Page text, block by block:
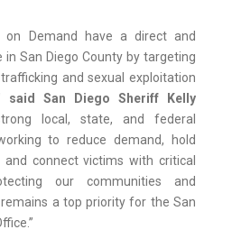
on Demand have a direct and
San Diego County by targeting
and sexual exploitation
said San Diego Sheriff Kelly
local, state, and federal
to reduce demand, hold
connect victims with critical
our communities and
a top priority for the San